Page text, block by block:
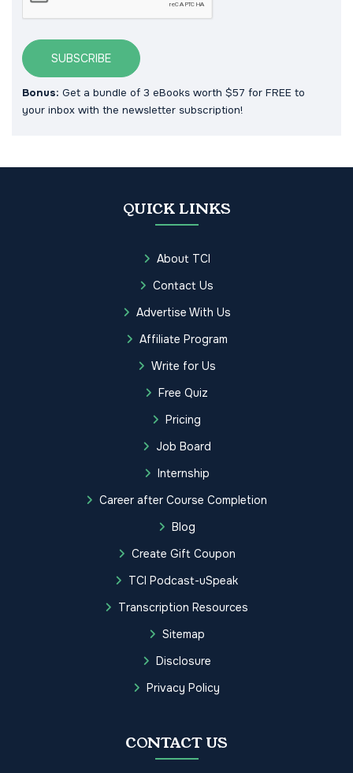
SUBSCRIBE
Bonus: Get a bundle of 3 eBooks worth $57 for FREE to
your inbox with the newsletter subscription!
QUICK LINKS
About TCI
Contact Us
Advertise With Us
Affiliate Program
Write for Us
Free Quiz
Pricing
Job Board
Internship
Career after Course Completion
Blog
Create Gift Coupon
TCI Podcast-uSpeak
Transcription Resources
Sitemap
Disclosure
Privacy Policy
CONTACT US